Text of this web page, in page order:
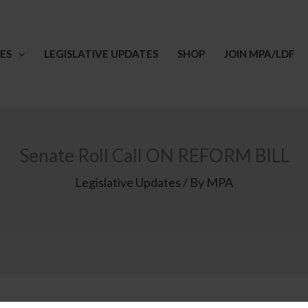
LEGISLATIVE UPDATES SHOP JOIN MPA/LDF
Senate Roll Call ON REFORM BILL
Legislative Updates / By MPA